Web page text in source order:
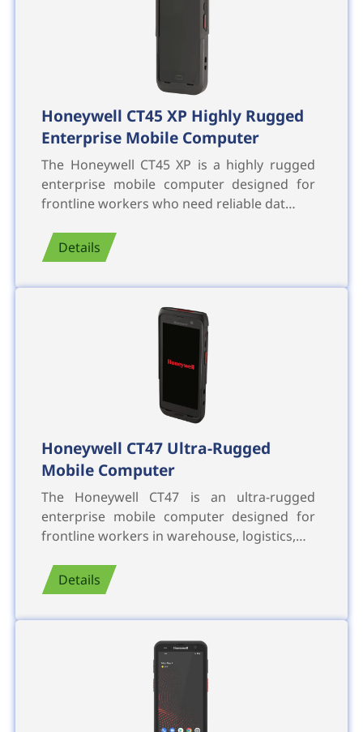
Honeywell CT45 XP Highly Rugged
Enterprise Mobile Computer
The Honeywell CT45 XP is a highly rugged
enterprise mobile computer designed for
frontline workers who need reliable dat…
Details
Honeywell CT47 Ultra-Rugged
Mobile Computer
The Honeywell CT47 is an ultra-rugged
enterprise mobile computer designed for
frontline workers in warehouse, logistics,…
Details